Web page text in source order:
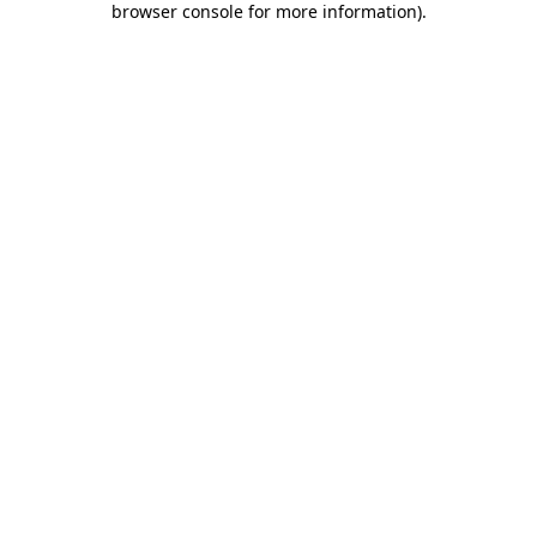
browser console for more information).